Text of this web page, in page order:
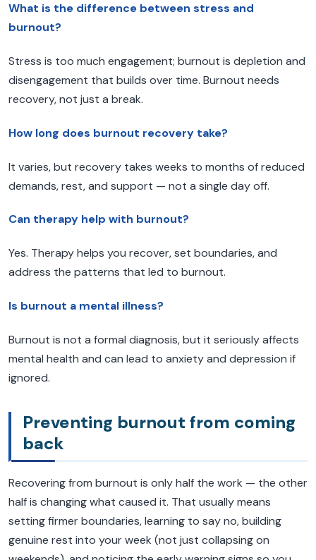
What is the difference between stress and
burnout?
Stress is too much engagement; burnout is depletion and
disengagement that builds over time. Burnout needs
recovery, not just a break.
How long does burnout recovery take?
It varies, but recovery takes weeks to months of reduced
demands, rest, and support — not a single day off.
Can therapy help with burnout?
Yes. Therapy helps you recover, set boundaries, and
address the patterns that led to burnout.
Is burnout a mental illness?
Burnout is not a formal diagnosis, but it seriously affects
mental health and can lead to anxiety and depression if
ignored.
Preventing burnout from coming
back
Recovering from burnout is only half the work — the other
half is changing what caused it. That usually means
setting firmer boundaries, learning to say no, building
genuine rest into your week (not just collapsing on